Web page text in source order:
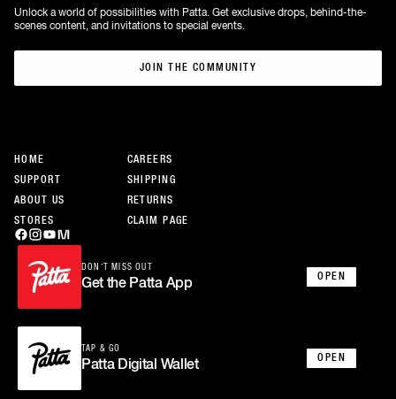
HOME
SUPPORT
ABOUT US
STORES
CAREERS
SHIPPING
RETURNS
CLAIM PAGE
DON’T MISS OUT
Get the Patta App OPEN
TAP & GO
Patta Digital Wallet OPEN
Unlock a world of possibilities with Patta. Get exclusive drops, behind-the-
scenes content, and invitations to special events.
JOIN THE COMMUNITY